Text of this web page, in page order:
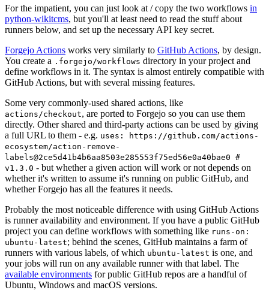
For the impatient, you can just look at / copy the two workflows in
python-wikitcms, but you'll at least need to read the stuff about
runners below, and set up the necessary API key secret.
Forgejo Actions works very similarly to GitHub Actions, by design.
You create a .forgejo/workflows directory in your project and
define workflows in it. The syntax is almost entirely compatible with
GitHub Actions, but with several missing features.
Some very commonly-used shared actions, like
actions/checkout, are ported to Forgejo so you can use them
directly. Other shared and third-party actions can be used by giving
a full URL to them - e.g. uses: https://github.com/actions-
ecosystem/action-remove-
labels@2ce5d41b4b6aa8503e285553f75ed56e0a40bae0 #
v1.3.0 - but whether a given action will work or not depends on
whether it's written to assume it's running on public GitHub, and
whether Forgejo has all the features it needs.
Probably the most noticeable difference with using GitHub Actions
is runner availability and environment. If you have a public GitHub
project you can define workflows with something like runs-on:
ubuntu-latest; behind the scenes, GitHub maintains a farm of
runners with various labels, of which ubuntu-latest is one, and
your jobs will run on any available runner with that label. The
available environments for public GitHub repos are a handful of
Ubuntu, Windows and macOS versions.